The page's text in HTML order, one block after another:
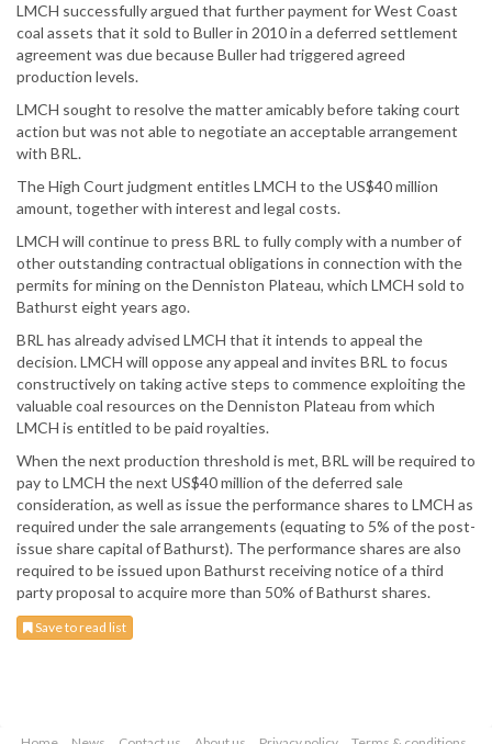
LMCH successfully argued that further payment for West Coast
coal assets that it sold to Buller in 2010 in a deferred settlement
agreement was due because Buller had triggered agreed
production levels.
LMCH sought to resolve the matter amicably before taking court
action but was not able to negotiate an acceptable arrangement
with BRL.
The High Court judgment entitles LMCH to the US$40 million
amount, together with interest and legal costs.
LMCH will continue to press BRL to fully comply with a number of
other outstanding contractual obligations in connection with the
permits for mining on the Denniston Plateau, which LMCH sold to
Bathurst eight years ago.
BRL has already advised LMCH that it intends to appeal the
decision. LMCH will oppose any appeal and invites BRL to focus
constructively on taking active steps to commence exploiting the
valuable coal resources on the Denniston Plateau from which
LMCH is entitled to be paid royalties.
When the next production threshold is met, BRL will be required to
pay to LMCH the next US$40 million of the deferred sale
consideration, as well as issue the performance shares to LMCH as
required under the sale arrangements (equating to 5% of the post-
issue share capital of Bathurst). The performance shares are also
required to be issued upon Bathurst receiving notice of a third
party proposal to acquire more than 50% of Bathurst shares.
Save to read list